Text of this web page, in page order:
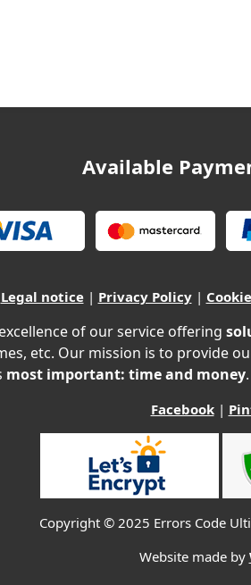
Available
Legal notice| Privacy Policy|
of our service offering
etc. Our mission is to provide
most important: time and money
Facebook|
Copyright © 2025 Errors Code
Website made by